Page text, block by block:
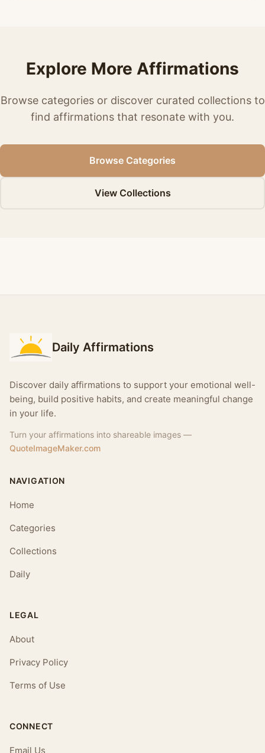
Explore More Affirmations
Browse categories or discover curated collections to
find affirmations that resonate with you.
Browse Categories
View Collections
Daily Affirmations
Discover daily affirmations to support your emotional well-
being, build positive habits, and create meaningful change
in your life.
Turn your affirmations into shareable images —
QuoteImageMaker.com
NAVIGATION
Home
Categories
Collections
Daily
LEGAL
About
Privacy Policy
Terms of Use
CONNECT
Email Us